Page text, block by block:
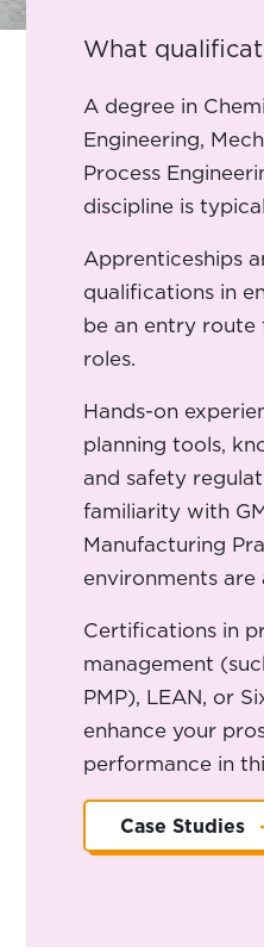
What
A degree in
Engineering,
Process
discipline is
Apprenticeships
qualifications in
be an entry
roles.
Hands-on
planning tools,
and safety
familiarity with
Manufacturing
environments are
Certifications in
management
PMP), LEAN, or
enhance your
performance in
Case Studies